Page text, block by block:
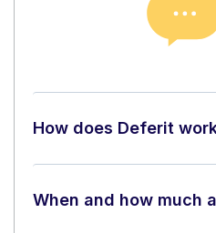
How does Deferit
When and how much